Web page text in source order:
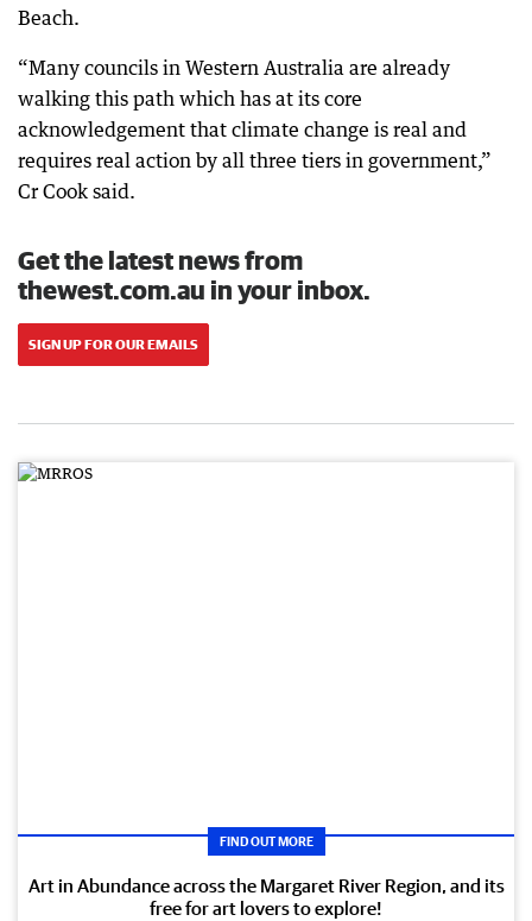
Beach.
“Many councils in Western Australia are already
walking this path which has at its core
acknowledgement that climate change is real and
requires real action by all three tiers in government,”
Cr Cook said.
Get the latest news from
thewest.com.au in your inbox.
SIGN UP FOR OUR EMAILS
FIND OUT MORE
Art in Abundance across the Margaret River Region, and its
free for art lovers to explore!